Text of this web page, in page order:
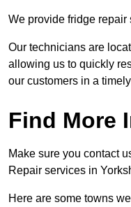
We provide fridge repair
Our technicians are
allowing us to quickly
our customers in a
Find More
Make sure you contact
Repair services in
Here are some towns